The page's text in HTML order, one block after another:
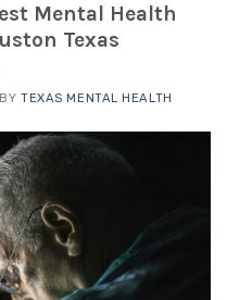
Mental Health
Texas
BYTEXAS MENTAL HEALTH